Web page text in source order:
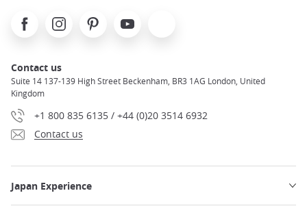
FacebookInstagramPinterest Youtube
Contact us
Suite 14 137-139 High Street Beckenham, BR3 1AG London, United
Kingdom
+1 800 835 6135 / +44 (0)20 3514 6932
Contact us
Japan Experience